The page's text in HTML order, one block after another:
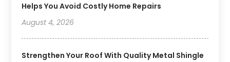
Helps You Avoid Costly Home Repairs
August 4, 2026
Strengthen Your Roof With Quality Metal Shingle